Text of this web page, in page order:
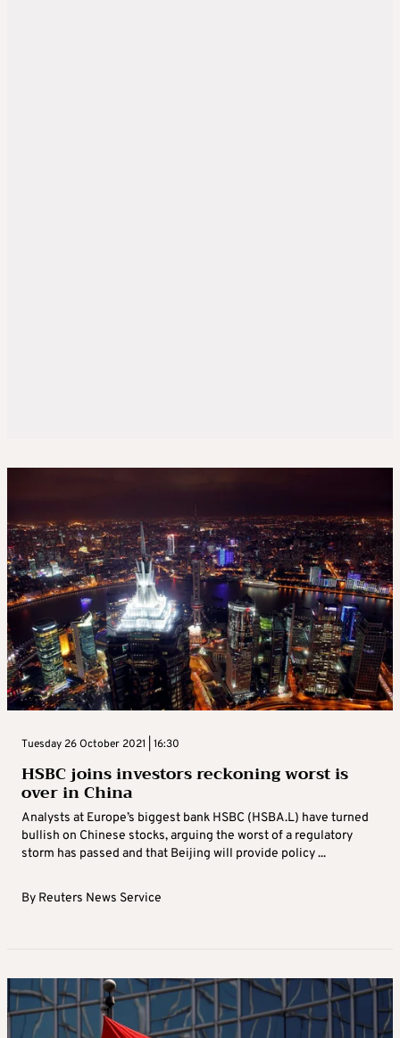
Tuesday 26 October 2021 | 16:30
HSBC joins investors reckoning worst is
over in China
Analysts at Europe’s biggest bank HSBC (HSBA.L) have turned
bullish on Chinese stocks, arguing the worst of a regulatory
storm has passed and that Beijing will provide policy ...
By Reuters News Service